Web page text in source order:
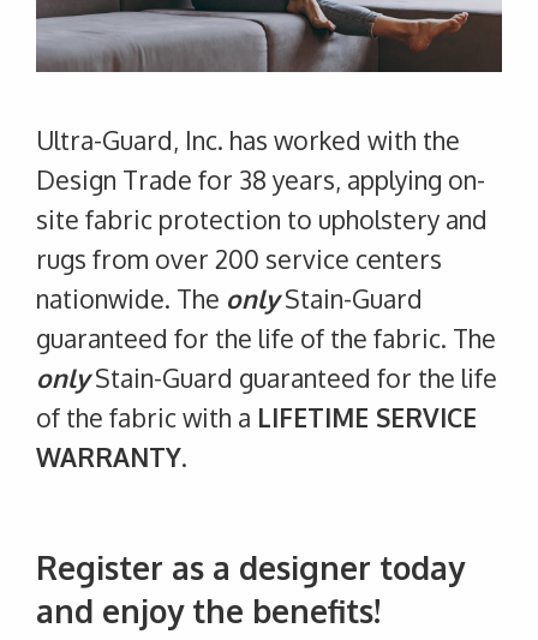
Ultra-Guard, Inc. has worked with the
Design Trade for 38 years, applying on-
site fabric protection to upholstery and
rugs from over 200 service centers
nationwide. The onlyStain-Guard
guaranteed for the life of the fabric. The
onlyStain-Guard guaranteed for the life
of the fabric with a LIFETIME SERVICE
WARRANTY.
Register as a designer today
and enjoy the benefits!